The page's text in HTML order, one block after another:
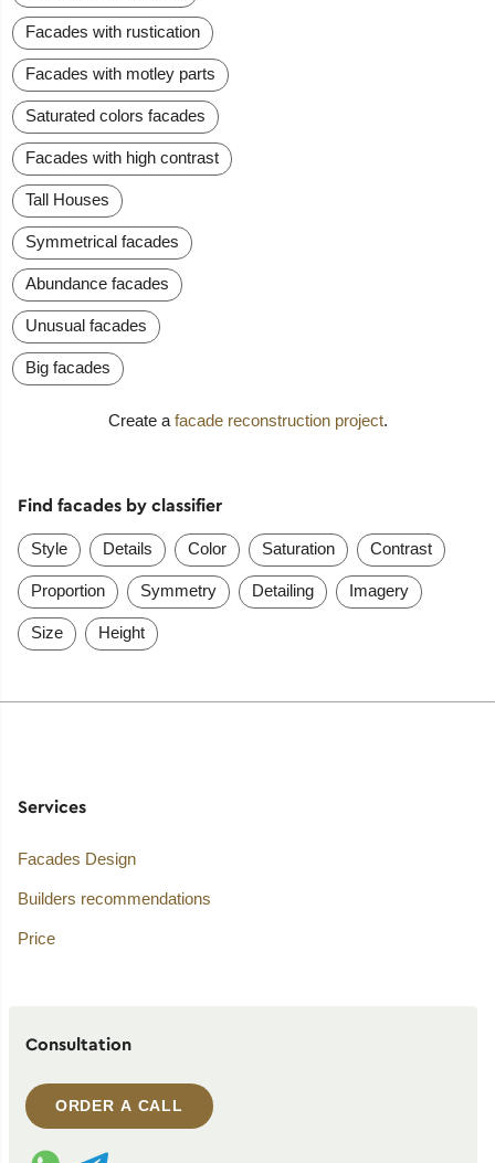
Facades with rustication
Facades with motley parts
Saturated colors facades
Facades with high contrast
Tall Houses
Symmetrical facades
Abundance facades
Unusual facades
Big facades
Create a facade reconstruction project.
Find facades by classifier
Style Details Color Saturation Contrast
Proportion Symmetry Detailing Imagery
Size Height
Services
Facades Design
Builders recommendations
Price
Consultation
ORDER A CALL
WhatsApp contact
Telegram contact